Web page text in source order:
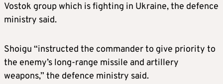
Vostok group which is fighting in Ukraine, the defence
ministry said.
Shoigu “instructed the commander to give priority to
the enemy’s long-range missile and artillery
weapons,” the defence ministry said.